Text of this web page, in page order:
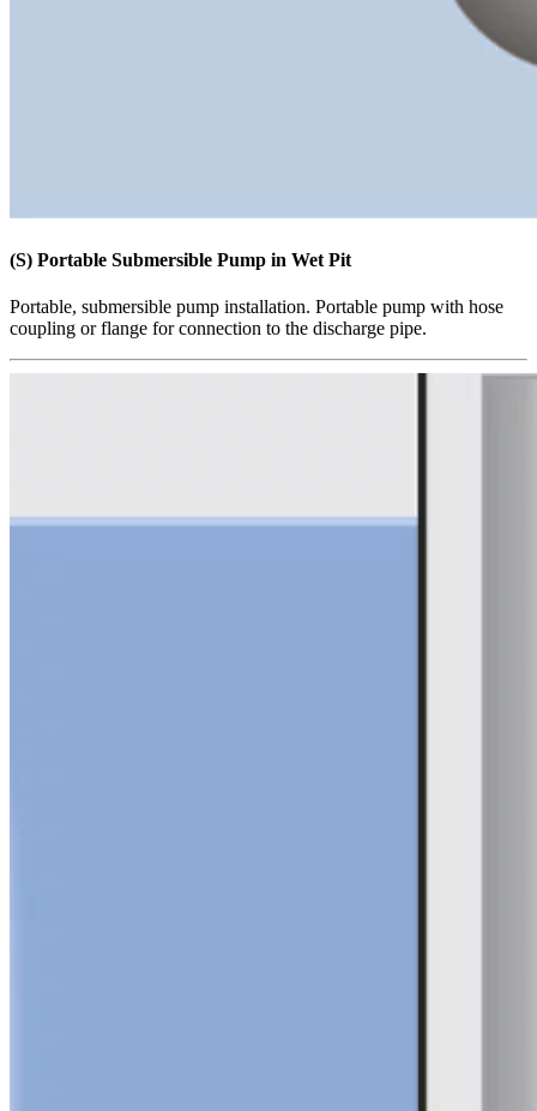
(S) Portable Submersible Pump in Wet Pit
Portable, submersible pump installation. Portable pump with hose
coupling or flange for connection to the discharge pipe.​​